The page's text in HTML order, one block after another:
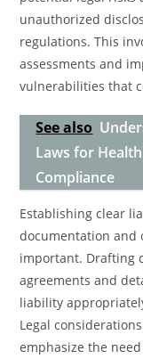
unauthorized
regulations. This
assessments and
vulnerabilities that
See also
Laws for
Compliance
Establishing clear
documentation and
important. Drafting
agreements and
liability
Legal
emphasize the